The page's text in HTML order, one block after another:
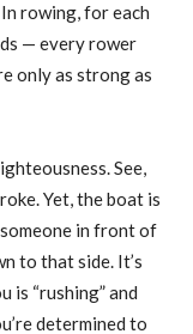
rowing, for each
— every rower
only as strong as
See,
Yet, the boat is
in front of
to that side. It’s
is “rushing” and
determined to